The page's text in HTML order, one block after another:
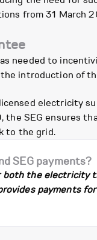
from 31
needed to
introduction of
the SEG ensures
to the grid.
SEG payments?
both the
payments